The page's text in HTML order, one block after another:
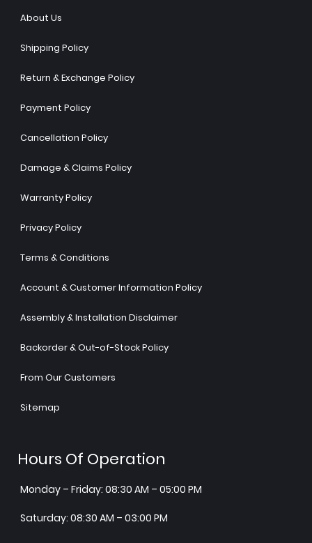
About Us
Shipping Policy
Return & Exchange Policy
Payment Policy
Cancellation Policy
Damage & Claims Policy
Warranty Policy
Privacy Policy
Terms & Conditions
Account & Customer Information Policy
Assembly & Installation Disclaimer
Backorder & Out-of-Stock Policy
From Our Customers
Sitemap
Hours Of Operation
Monday – Friday: 08:30 AM – 05:00 PM
Saturday: 08:30 AM – 03:00 PM